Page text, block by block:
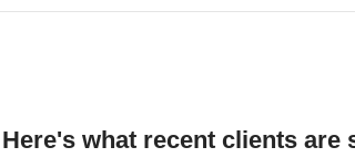
Here's what recent clients are